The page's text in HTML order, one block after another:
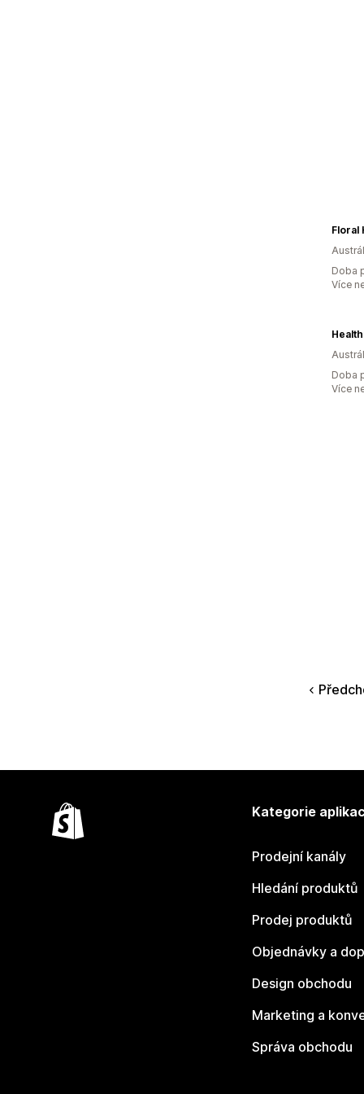
Floral
Doba
Více
Doba
Více
Kategorie
Prodejní kanály
Hledání produktů
Prodej produktů
Objednávky a
Design obchodu
Marketing a
Správa obchodu